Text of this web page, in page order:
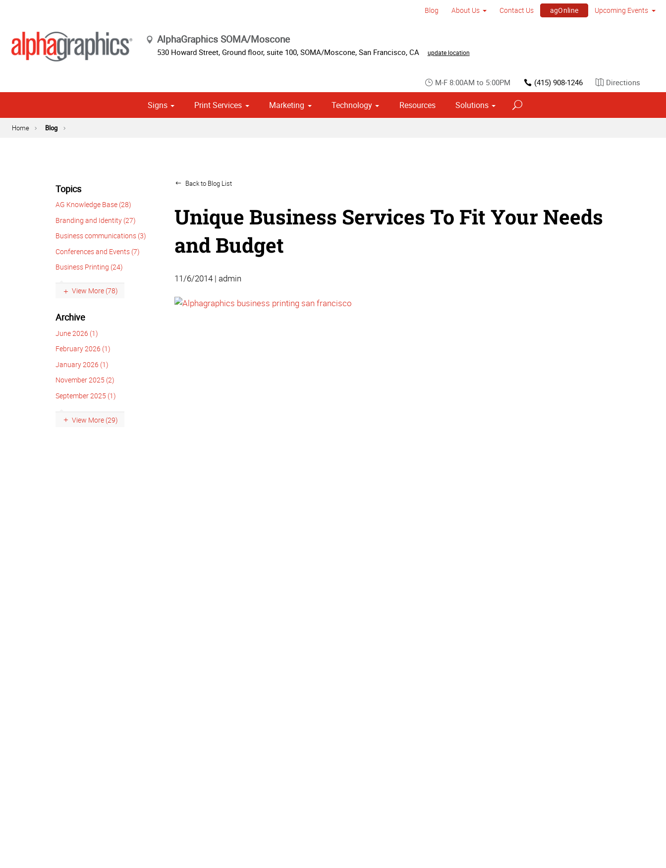
Blog About Us Contact Us agOnline Upcoming Events
AlphaGraphics SOMA/Moscone
530 Howard Street, Ground floor, suite 100, SOMA/Moscone, San Francisco, CA update location
M-F 8:00AM to 5:00PM (415) 908-1246 Directions
Signs Print Services Marketing Technology Resources Solutions
Home Blog
Topics
AG Knowledge Base (28)
Branding and Identity (27)
Business communications (3)
Conferences and Events (7)
Business Printing (24)
View More (78)
Archive
June 2026 (1)
February 2026 (1)
January 2026 (1)
November 2025 (2)
September 2025 (1)
View More (29)
Back to Blog List
Unique Business Services To Fit Your Needs
and Budget
11/6/2014 | admin